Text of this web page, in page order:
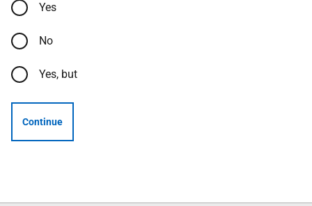
Yes
No
Yes, but
Continue